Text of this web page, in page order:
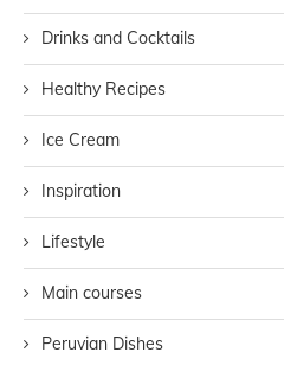
Drinks and Cocktails
Healthy Recipes
Ice Cream
Inspiration
Lifestyle
Main courses
Peruvian Dishes